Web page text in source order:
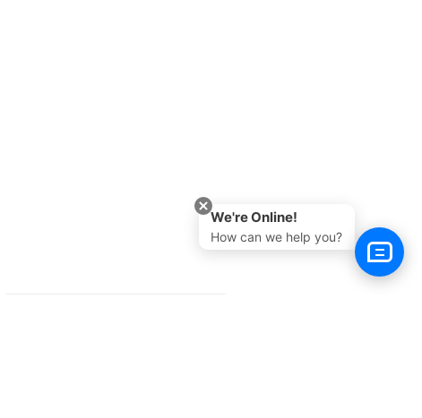
We're Online!
How can we help you?